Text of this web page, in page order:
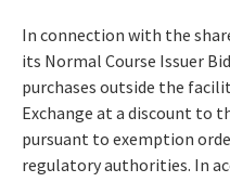
In connection with the
its Normal Course Issuer
purchases outside the
Exchange at a discount to
pursuant to exemption
regulatory authorities. In